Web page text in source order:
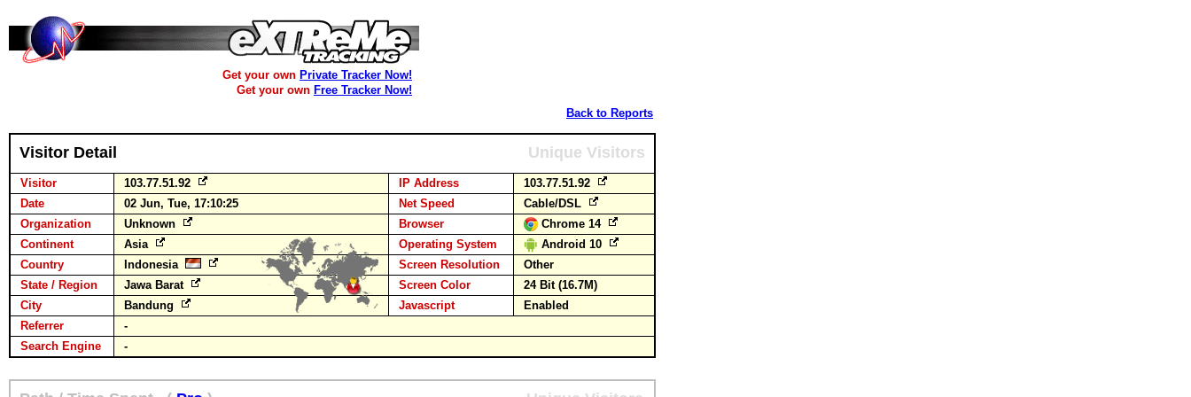
Get your own Private Tracker Now!
Get your own Free Tracker Now!
Back to Reports
Visitor Detail Unique Visitors
Visitor 103.77.51.92 IP Address
103.77.51.92
Date
02 Jun, Tue, 17:10:25 Net Speed
Cable/DSL
Organization
Unknown Browser
Chrome 14
Continent
Asia Operating System
Android 10
Country
Indonesia Screen Resolution
Other
State / Region
Jawa Barat Screen Color
24 Bit (16.7M)
City
Bandung Javascript
Enabled
Referrer
-
Search Engine
-